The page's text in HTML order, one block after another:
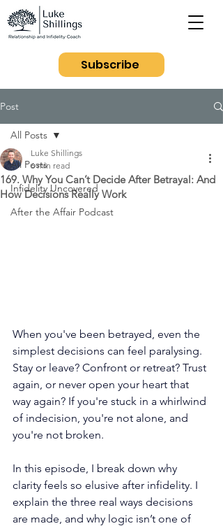
Subscribe
Post
All Posts
Infidelity Uncovered
After the Affair Podcast
All Posts
169. Why You Can’t Decide After Betrayal: And
How Decisions Really Work
Luke Shillings
6 min read
When you've been betrayed, even the
simplest decisions can feel paralysing.
Stay or leave? Confront or retreat? Trust
again, or never open your heart that
way again? If you're stuck in a whirlwind
of indecision, you're not alone, and
you're not broken.
In this episode, I break down why
clarity feels so elusive after infidelity. I
explain the three real ways decisions
are made, and why logic isn’t one of